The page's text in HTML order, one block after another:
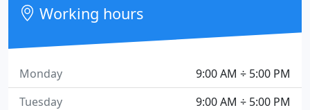
Working hours
9:00 AM ÷ 5:00 PM
Monday
9:00 AM ÷ 5:00 PM
Tuesday